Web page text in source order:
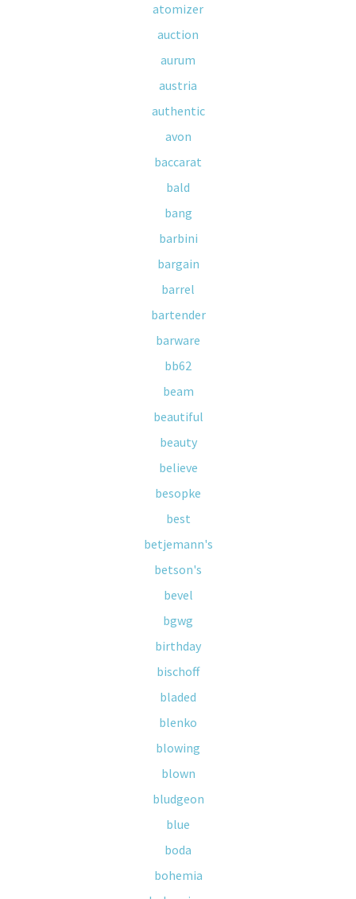
atomizer
auction
aurum
austria
authentic
avon
baccarat
bald
bang
barbini
bargain
barrel
bartender
barware
bb62
beam
beautiful
beauty
believe
besopke
best
betjemann's
betson's
bevel
bgwg
birthday
bischoff
bladed
blenko
blowing
blown
bludgeon
blue
boda
bohemia